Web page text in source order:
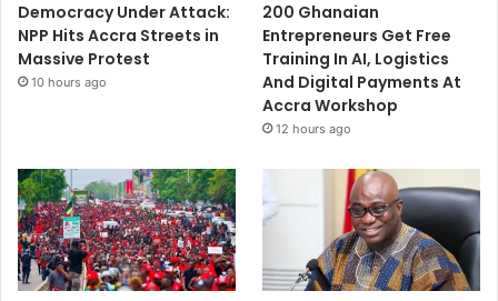
Democracy Under Attack:
NPP Hits Accra Streets in
Massive Protest
10 hours ago
200 Ghanaian
Entrepreneurs Get Free
Training In AI, Logistics
And Digital Payments At
Accra Workshop
12 hours ago